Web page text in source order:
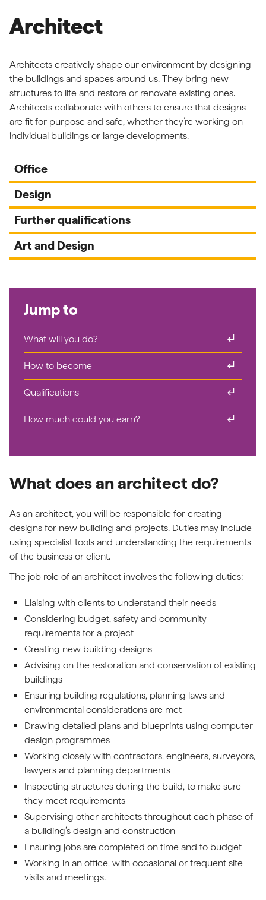
Architect
Architects creatively shape our environment by designing
the buildings and spaces around us. They bring new
structures to life and restore or renovate existing ones.
Architects collaborate with others to ensure that designs
are fit for purpose and safe, whether they’re working on
individual buildings or large developments.
Office
Design
Further qualifications
Art and Design
Jump to
What will you do? subdirectory_arrow_right
How to become subdirectory_arrow_right
Qualifications subdirectory_arrow_right
How much could you earn? subdirectory_arrow_right
What does an architect do?
As an architect, you will be responsible for creating
designs for new building and projects. Duties may include
using specialist tools and understanding the requirements
of the business or client.
The job role of an architect involves the following duties:
Liaising with clients to understand their needs
Considering budget, safety and community
requirements for a project
Creating new building designs
Advising on the restoration and conservation of existing
buildings
Ensuring building regulations, planning laws and
environmental considerations are met
Drawing detailed plans and blueprints using computer
design programmes
Working closely with contractors, engineers, surveyors,
lawyers and planning departments
Inspecting structures during the build, to make sure
they meet requirements
Supervising other architects throughout each phase of
a building’s design and construction
Ensuring jobs are completed on time and to budget
Working in an office, with occasional or frequent site
visits and meetings.